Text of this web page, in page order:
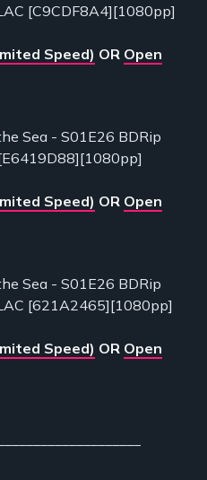
[C9CDF8A4][1080pp]
Speed) OR Open
Sea - S01E26 BDRip
Speed) OR Open
Sea - S01E26 BDRip
[621A2465][1080pp]
Speed) OR Open